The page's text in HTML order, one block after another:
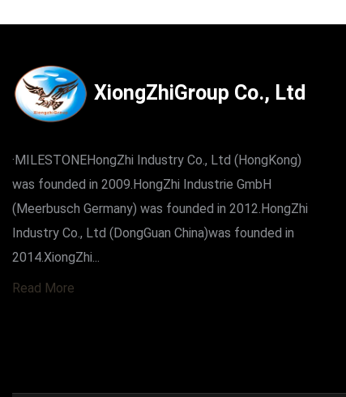
XiongZhiGroup Co., Ltd
·MILESTONEHongZhi Industry Co., Ltd (HongKong)
was founded in 2009.HongZhi Industrie GmbH
(Meerbusch Germany) was founded in 2012.HongZhi
Industry Co., Ltd (DongGuan China)was founded in
2014.XiongZhi...
Read More